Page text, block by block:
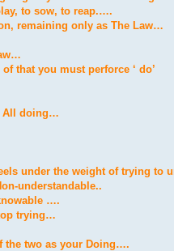
to sow, to reap.….
remaining only as The Law…
that you must perforce ‘ do’
All doing…
under the weight of trying to
understandable..
….
trying…
the two as your Doing….